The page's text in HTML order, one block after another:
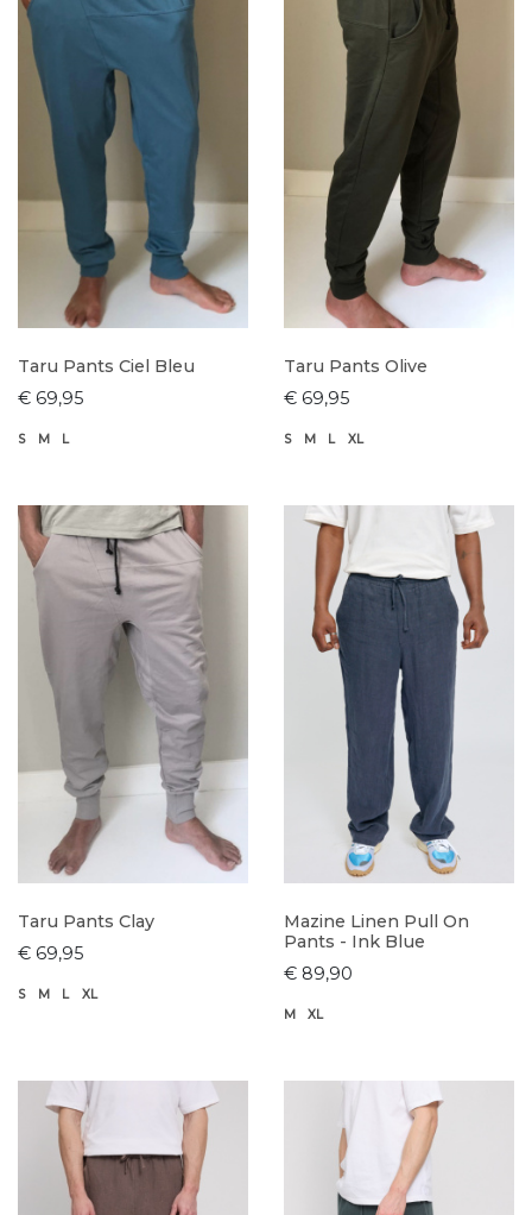
Taru Pants Ciel Bleu
€ 69,95
S M L
Taru Pants Olive
€ 69,95
S M L XL
Taru Pants Clay
€ 69,95
S M L XL
Mazine Linen Pull On
Pants - Ink Blue
€ 89,90
M XL